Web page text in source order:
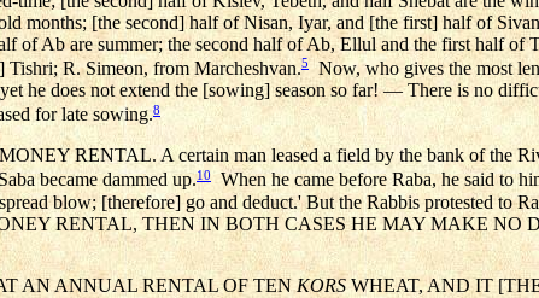
months; [the second] half of Nisan, Iyar, and [the first] half of
of Ab are summer; the second half of Ab, Ellul and the first half of
R. Simeon, from Marcheshvan.5 Now, who gives the most
he does not extend the [sowing] season so far! — There is no
for late sowing.8
RENTAL. A certain man leased a field by the bank of the
became dammed up.10 When he came before Raba, he said to
blow; [therefore] go and deduct.' But the Rabbis protested to
RENTAL, THEN IN BOTH CASES HE MAY MAKE NO
AN ANNUAL RENTAL OF TENKORSWHEAT, AND IT